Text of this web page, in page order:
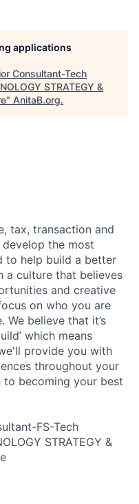
applications
Consultant-Tech
STRATEGY &
" AnitaB.org.
tax, transaction and
the most
to help build a better
a culture that believes
and creative
on who you are
We believe that it’s
which means
provide you with
throughout your
becoming your best
FS-Tech
STRATEGY &